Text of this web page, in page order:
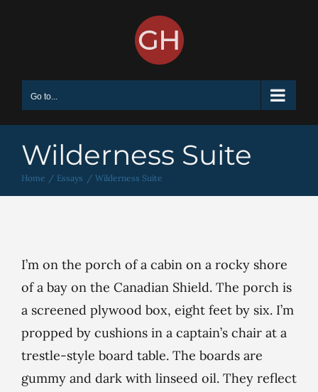
Go to...
Wilderness Suite
Home Essays Wilderness Suite
I’m on the porch of a cabin on a rocky shore
of a bay on the Canadian Shield. The porch is
a screened plywood box, eight feet by six. I’m
propped by cushions in a captain’s chair at a
trestle-style board table. The boards are
gummy and dark with linseed oil. They reflect